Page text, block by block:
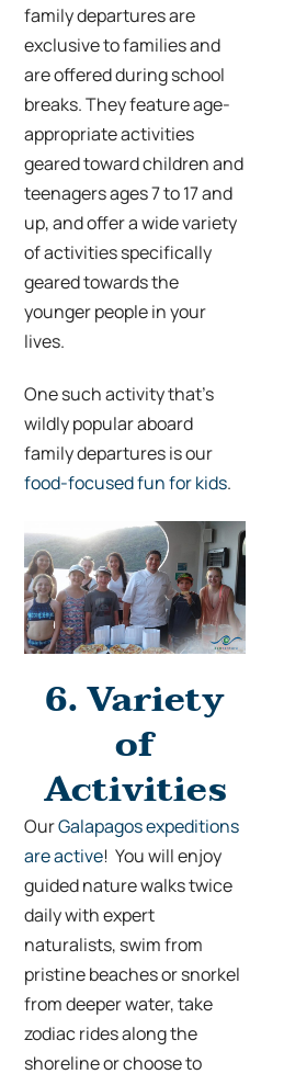
family departuresare
exclusive to families and
are offered during school
breaks. They feature age-
appropriate activities
geared toward children and
teenagers ages 7 to 17 and
up, and offer a wide variety
of activities specifically
geared towards the
younger people in your
lives.
One such activity that’s
wildly popular aboard
family departures is our
food-focused fun for kids.
6.Variety
of
Activities
OurGalapagos expeditions
are active! You will enjoy
guided nature walks twice
daily with expert
naturalists, swim from
pristine beaches or snorkel
from deeper water, take
zodiac rides along the
shoreline or choose to